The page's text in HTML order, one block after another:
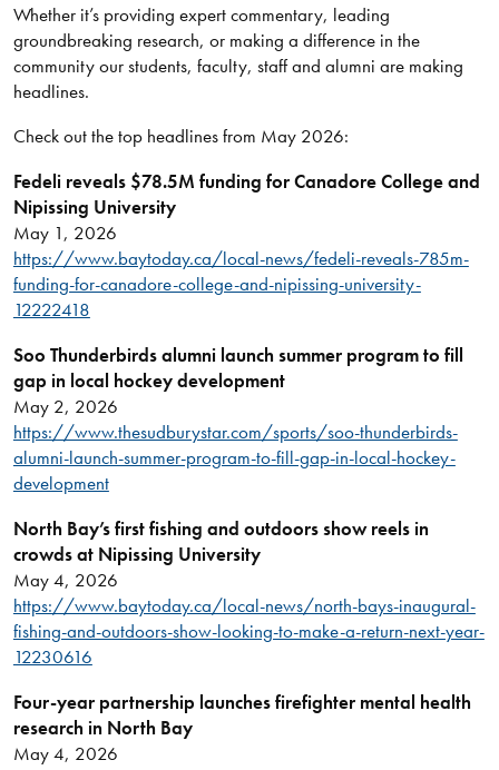
Whether it’s providing expert commentary, leading
groundbreaking research, or making a difference in the
community our students, faculty, staff and alumni are making
headlines.
Check out the top headlines from May 2026:
Fedeli reveals $78.5M funding for Canadore College and
Nipissing University
May 1, 2026
https://www.baytoday.ca/local-news/fedeli-reveals-785m-
funding-for-canadore-college-and-nipissing-university-
12222418
Soo Thunderbirds alumni launch summer program to fill
gap in local hockey development
May 2, 2026
https://www.thesudburystar.com/sports/soo-thunderbirds-
alumni-launch-summer-program-to-fill-gap-in-local-hockey-
development
North Bay’s first fishing and outdoors show reels in
crowds at Nipissing University
May 4, 2026
https://www.baytoday.ca/local-news/north-bays-inaugural-
fishing-and-outdoors-show-looking-to-make-a-return-next-year-
12230616
Four-year partnership launches firefighter mental health
research in North Bay
May 4, 2026